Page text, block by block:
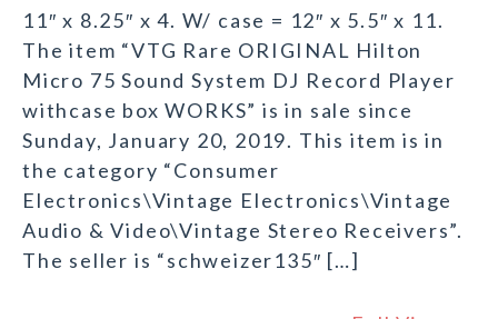
11″ x 8.25″ x 4. W/ case = 12″ x 5.5″ x 11.
The item “VTG Rare ORIGINAL Hilton
Micro 75 Sound System DJ Record Player
withcase box WORKS” is in sale since
Sunday, January 20, 2019. This item is in
the category “Consumer
Electronics\Vintage Electronics\Vintage
Audio & Video\Vintage Stereo Receivers”.
The seller is “schweizer135″ […]